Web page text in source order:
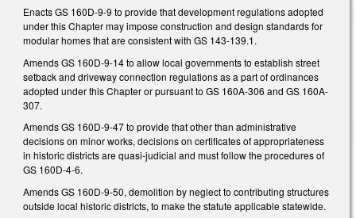
Enacts GS 160D-9-9 to provide that development regulations adopted
under this Chapter may impose construction and design standards for
modular homes that are consistent with GS 143-139.1.
Amends GS 160D-9-14 to allow local governments to establish street
setback and driveway connection regulations as a part of ordinances
adopted under this Chapter or pursuant to GS 160A-306 and GS 160A-
307.
Amends GS 160D-9-47 to provide that other than administrative
decisions on minor works, decisions on certificates of appropriateness
in historic districts are quasi-judicial and must follow the procedures of
GS 160D-4-6.
Amends GS 160D-9-50, demolition by neglect to contributing structures
outside local historic districts, to make the statute applicable statewide.